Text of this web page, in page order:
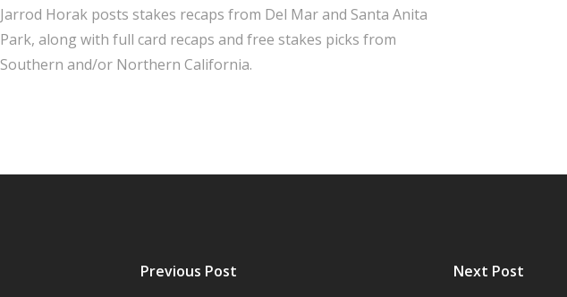
Jarrod Horak posts stakes recaps from Del Mar and Santa Anita
Park, along with full card recaps and free stakes picks from
Southern and/or Northern California.
Previous Post Next Post